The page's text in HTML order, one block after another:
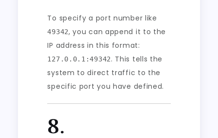
To specify a port number like
49342, you can append it to the
IP address in this format:
127.0.0.1:49342. This tells the
system to direct traffic to the
specific port you have defined.
8.